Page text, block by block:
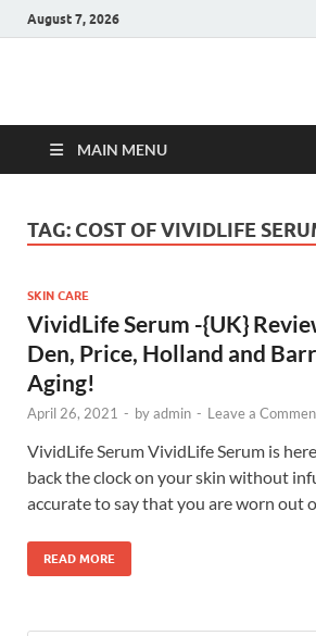
August 7, 2026
Hulk
MAIN MENU
TAG: COST OF VIVIDLIFE
SKIN CARE
VividLife Serum -{UK}
Den, Price, Holland and
Aging!
April 26, 2021 - byadmin - Leave a
VividLife Serum VividLife Serum is
back the clock on your skin without
accurate to say that you are worn out
READ MORE